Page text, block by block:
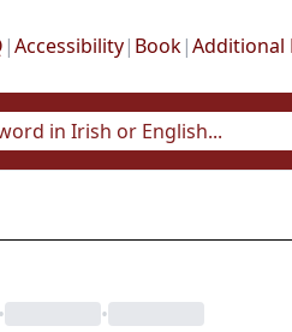
|Accessibility| Book|Additional
•
•